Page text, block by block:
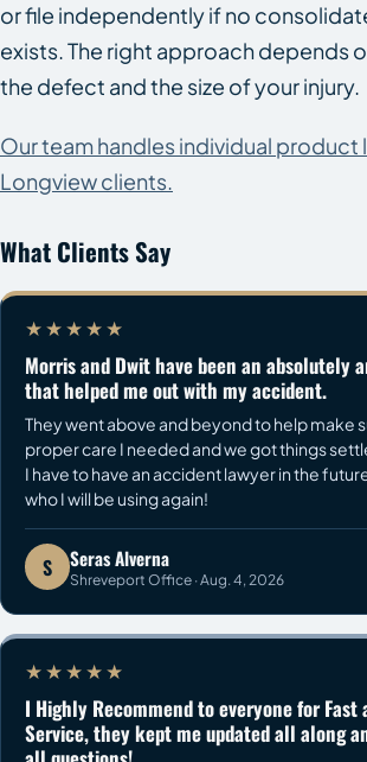
or file independently if no
exists. The right approach depends
the defect and the size of your injury.
Our team handles individual product
Longview clients.
What Clients Say
★★★★★
Morris and Dwit have been an absolutely
that helped me out with my accident.
They went above and beyond to help make
proper care I needed and we got things
I have to have an accident lawyer in the
who I will be using again!
S Seras Alverna
Shreveport Office · Aug. 4, 2026
★★★★★
I Highly Recommend to everyone for Fast
Service, they kept me updated all along